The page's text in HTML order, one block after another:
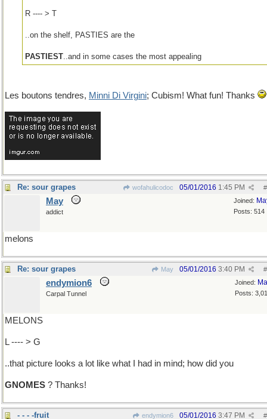
R ---- > T
..on the shelf, PASTIES are the
PASTIEST..and in some cases the most appealing
Les boutons tendres, Minni Di Virgini; Cubism! What fun! Thanks
Re: sour grapes wofahulicodoc #
05/01/2016 1:45 PM
Joined:
Posts: 514
May
addict
melons
Re: sour grapes May #
05/01/2016 3:40 PM
Joined:
Posts:
endymion6
Carpal Tunnel
MELONS
L ---- > G
..that picture looks a lot like what I had in mind; how did you
GNOMES ? Thanks!
- - - -fruit endymion6 #
05/01/2016 3:47 PM